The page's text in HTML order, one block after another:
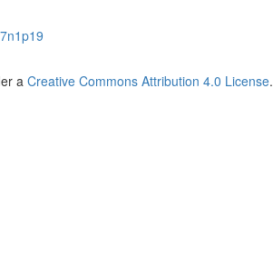
a Creative Commons Attribution 4.0 License.